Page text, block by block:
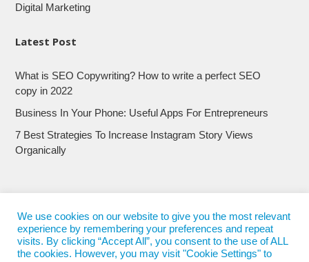
Digital Marketing
Latest Post
What is SEO Copywriting? How to write a perfect SEO
copy in 2022
Business In Your Phone: Useful Apps For Entrepreneurs
7 Best Strategies To Increase Instagram Story Views
Organically
We use cookies on our website to give you the most relevant
experience by remembering your preferences and repeat
visits. By clicking “Accept All”, you consent to the use of ALL
the cookies. However, you may visit "Cookie Settings" to